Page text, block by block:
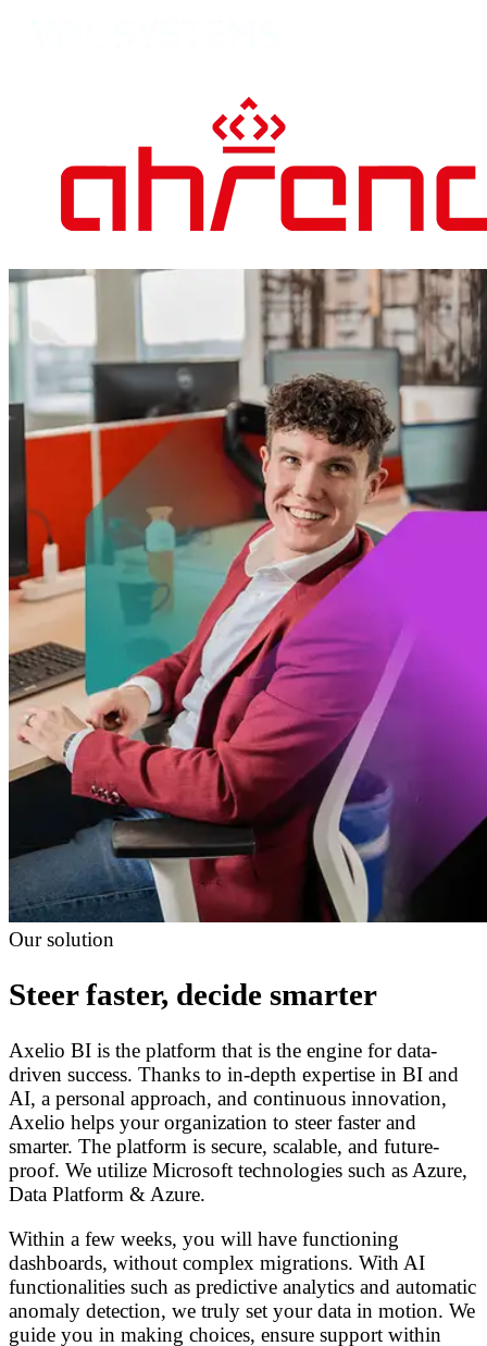
Our solution
Steer faster, decide smarter
Axelio BI is the platform that is the engine for data-
driven success. Thanks to in-depth expertise in BI and
AI, a personal approach, and continuous innovation,
Axelio helps your organization to steer faster and
smarter. The platform is secure, scalable, and future-
proof. We utilize Microsoft technologies such as Azure,
Data Platform & Azure.
Within a few weeks, you will have functioning
dashboards, without complex migrations. With AI
functionalities such as predictive analytics and automatic
anomaly detection, we truly set your data in motion. We
guide you in making choices, ensure support within